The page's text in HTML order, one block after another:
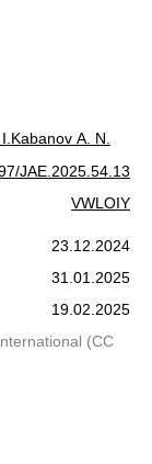
Kabanov A. N.
JAE.2025.54.13
VWLOIY
23.12.2024
31.01.2025
19.02.2025
(CC